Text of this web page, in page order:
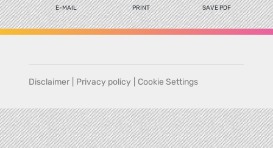
E-MAIL PRINT SAVE PDF
Disclaimer Privacy policy Cookie Settings